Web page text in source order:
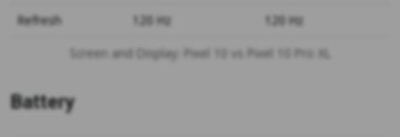
Screen and Display: Pixel 10 vs Pixel 10 Pro XL
Refresh
120 Hz 120 Hz
Battery